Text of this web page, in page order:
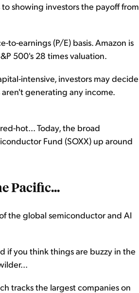
showing investors the payoff from
to-earnings (P/E) basis. Amazon is
500's 28 times valuation.
intensive, investors may decide
generating any income.
hot... Today, the broad
Fund (SOXX) up around
Pacific...
the global semiconductor and AI
if you think things are buzzy in the
tracks the largest companies on